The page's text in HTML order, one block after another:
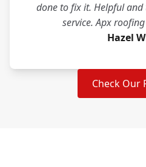
done to fix it. Helpful and
service. Apx
Hazel
Check Our